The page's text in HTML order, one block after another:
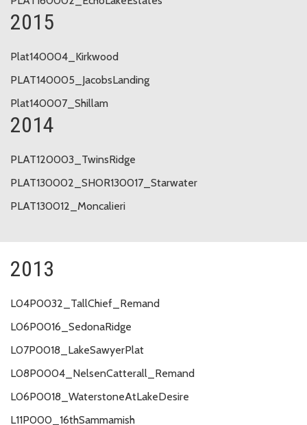
2015
Plat140004_Kirkwood
PLAT140005_JacobsLanding
Plat140007_Shillam
2014
PLAT120003_TwinsRidge
PLAT130002_SHOR130017_Starwater
PLAT130012_Moncalieri
2013
L04P0032_TallChief_Remand
L06P0016_SedonaRidge
L07P0018_LakeSawyerPlat
L08P0004_NelsenCatterall_Remand
L06P0018_WaterstoneAtLakeDesire
L11P000_16thSammamish